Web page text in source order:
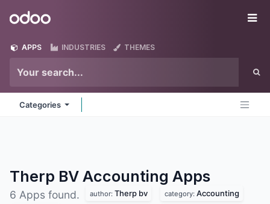
Odoo
APPS INDUSTRIES THEMES
Categories
Therp BV Accounting Apps
6 Apps found. author: Therp bv category: Accounting